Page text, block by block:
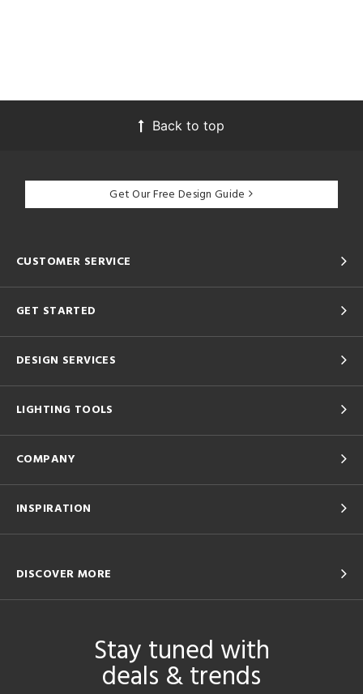
Back to top
Get Our Free Design Guide
CUSTOMER SERVICE
GET STARTED
DESIGN SERVICES
LIGHTING TOOLS
COMPANY
INSPIRATION
DISCOVER MORE
Stay tuned with
deals & trends